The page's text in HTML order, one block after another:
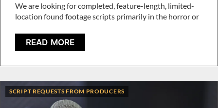
We are looking for completed, feature-length, limited-
location found footage scripts primarily in the horror or
READ MORE
SCRIPT REQUESTS FROM PRODUCERS